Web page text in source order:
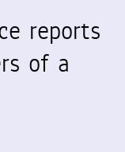
reports
of a